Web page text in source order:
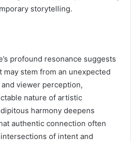
storytelling.
profound resonance suggests
stem from an unexpected
viewer perception,
nature of artistic
harmony deepens
authentic connection often
of intent and